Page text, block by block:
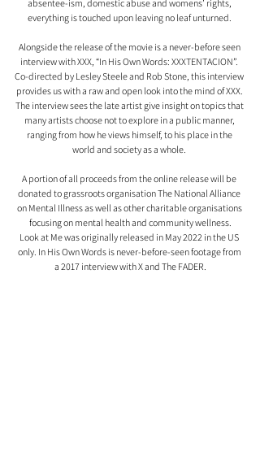
absentee-ism, domestic abuse and womens’ rights,
everything is touched upon leaving no leaf unturned.
Alongside the release of the movie is a never-before seen
interview with XXX, “In His Own Words: XXXTENTACION”.
Co-directed by Lesley Steele and Rob Stone, this interview
provides us with a raw and open look into the mind of XXX.
The interview sees the late artist give insight on topics that
many artists choose not to explore in a public manner,
ranging from how he views himself, to his place in the
world and society as a whole.
A portion of all proceeds from the online release will be
donated to grassroots organisation The National Alliance
on Mental Illness as well as other charitable organisations
focusing on mental health and community wellness.
Look at Me was originally released in May 2022 in the US
only. In His Own Words is never-before-seen footage from
a 2017 interview with X and The FADER.